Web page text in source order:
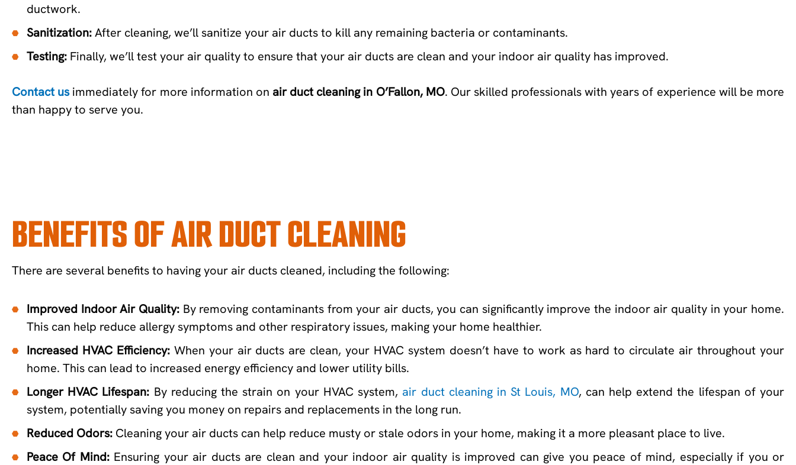
ductwork.
Sanitization:After cleaning, we’ll sanitize your air ducts to kill any remaining bacteria or contaminants.
Testing: Finally, we’ll test your air quality to ensure that your air ducts are clean and your indoor air quality has improved.
Contact usimmediately for more information on air duct cleaning in O’Fallon, MO. Our skilled professionals with years of experience will be more
than happy to serve you.
BENEFITS OF AIR DUCT CLEANING
There are several benefits to having your air ducts cleaned, including the following:
Improved Indoor Air Quality: By removing contaminants from your air ducts, you can significantly improve the indoor air quality in your home.
This can help reduce allergy symptoms and other respiratory issues, making your home healthier.
Increased HVAC Efficiency:When your air ducts are clean, your HVAC system doesn’t have to work as hard to circulate air throughout your
home. This can lead to increased energy efficiency and lower utility bills.
Longer HVAC Lifespan: By reducing the strain on your HVAC system, air duct cleaning in St Louis, MO, can help extend the lifespan of your
system, potentially saving you money on repairs and replacements in the long run.
Reduced Odors: Cleaning your air ducts can help reduce musty or stale odors in your home, making it a more pleasant place to live.
Peace Of Mind:Ensuring your air ducts are clean and your indoor air quality is improved can give you peace of mind, especially if you or